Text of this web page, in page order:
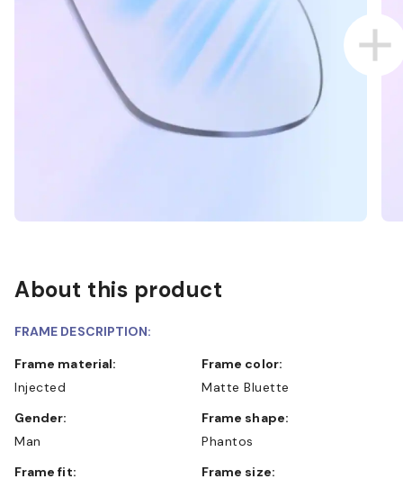
About this product
FRAME DESCRIPTION:
Frame material:
Injected
Frame color:
Matte Bluette
Gender:
Man
Frame shape:
Phantos
Frame fit:
Frame size: